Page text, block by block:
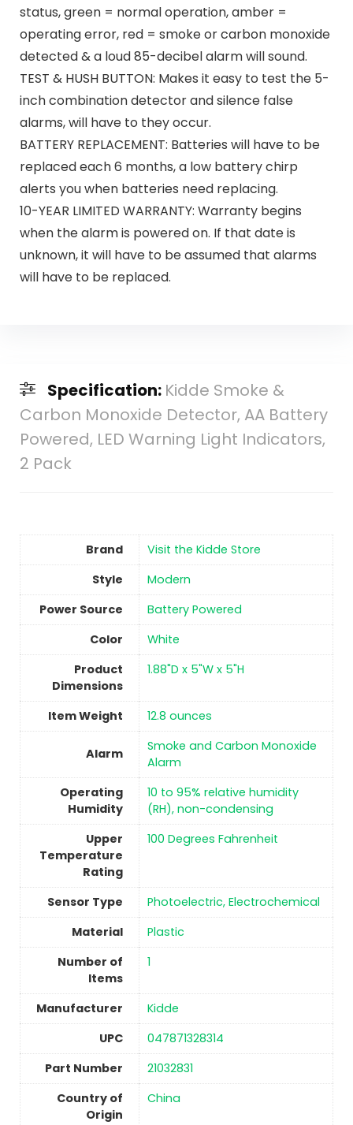
status, green = normal operation, amber =
operating error, red = smoke or carbon monoxide
detected & a loud 85-decibel alarm will sound.
TEST & HUSH BUTTON: Makes it easy to test the 5-
inch combination detector and silence false
alarms, will have to they occur.
BATTERY REPLACEMENT: Batteries will have to be
replaced each 6 months, a low battery chirp
alerts you when batteries need replacing.
10-YEAR LIMITED WARRANTY: Warranty begins
when the alarm is powered on. If that date is
unknown, it will have to be assumed that alarms
will have to be replaced.
Specification: Kidde Smoke &
Carbon Monoxide Detector, AA Battery
Powered, LED Warning Light Indicators,
2 Pack
Brand
Visit the Kidde Store
Style
‎Modern
Power Source
‎Battery Powered
Color
‎White
Product
Dimensions
‎1.88"D x 5"W x 5"H
Item Weight 12.8 ounces
Alarm
‎Smoke and Carbon Monoxide
Alarm
Operating
Humidity
‎10 to 95% relative humidity
(RH), non-condensing
Upper
Temperature
Rating
100 Degrees Fahrenheit
Sensor Type
‎Photoelectric, Electrochemical
Material
Plastic
Number of
Items
1
Manufacturer
Kidde
UPC
‎047871328314
Part Number
‎21032831
Country of
Origin
China